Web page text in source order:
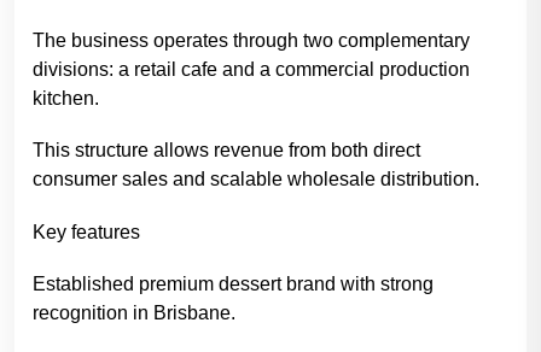
The business operates through two complementary
divisions: a retail cafe and a commercial production
kitchen.
This structure allows revenue from both direct
consumer sales and scalable wholesale distribution.
Key features
Established premium dessert brand with strong
recognition in Brisbane.